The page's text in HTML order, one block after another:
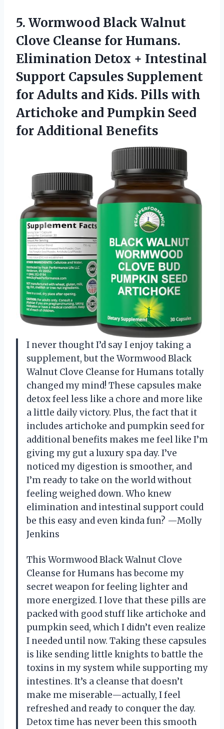
5. Wormwood Black Walnut
Clove Cleanse for Humans.
Elimination Detox + Intestinal
Support Capsules Supplement
for Adults and Kids. Pills with
Artichoke and Pumpkin Seed
for Additional Benefits
I never thought I’d say I enjoy taking a
supplement, but the Wormwood Black
Walnut Clove Cleanse for Humans totally
changed my mind! These capsules make
detox feel less like a chore and more like
a little daily victory. Plus, the fact that it
includes artichoke and pumpkin seed for
additional benefits makes me feel like I’m
giving my gut a luxury spa day. I’ve
noticed my digestion is smoother, and
I’m ready to take on the world without
feeling weighed down. Who knew
elimination and intestinal support could
be this easy and even kinda fun? —Molly
Jenkins
This Wormwood Black Walnut Clove
Cleanse for Humans has become my
secret weapon for feeling lighter and
more energized. I love that these pills are
packed with good stuff like artichoke and
pumpkin seed, which I didn’t even realize
I needed until now. Taking these capsules
is like sending little knights to battle the
toxins in my system while supporting my
intestines. It’s a cleanse that doesn’t
make me miserable—actually, I feel
refreshed and ready to conquer the day.
Detox time has never been this smooth